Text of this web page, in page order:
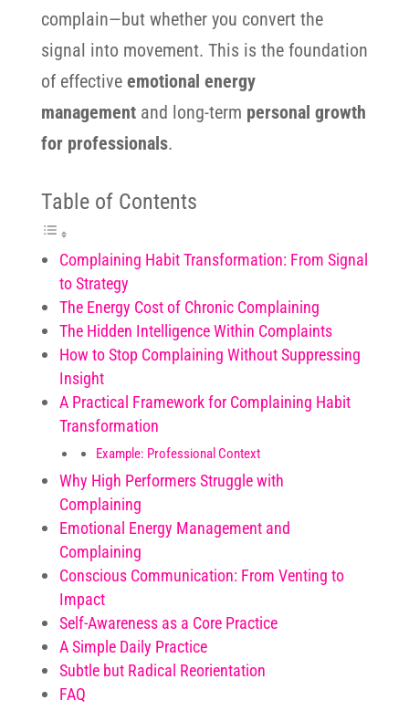
complain—but whether you convert the
signal into movement. This is the foundation
of effective emotional energy
management and long-term personal growth
for professionals.
Table of Contents
Complaining Habit Transformation: From Signal
to Strategy
The Energy Cost of Chronic Complaining
The Hidden Intelligence Within Complaints
How to Stop Complaining Without Suppressing
Insight
A Practical Framework for Complaining Habit
Transformation
Example: Professional Context
Why High Performers Struggle with
Complaining
Emotional Energy Management and
Complaining
Conscious Communication: From Venting to
Impact
Self-Awareness as a Core Practice
A Simple Daily Practice
Subtle but Radical Reorientation
FAQ